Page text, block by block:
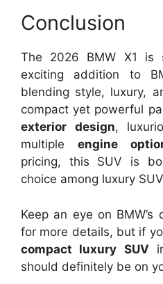
Conclusion
The 2026 BMW X1
exciting addition to
blending style, luxury,
compact yet powerful
exterior design,
multiple engine
pricing, this SUV is
choice among luxury
Keep an eye on BMW’s
for more details, but if
compact luxury SUV
should definitely be on